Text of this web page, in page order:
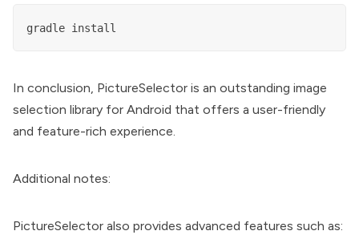
In conclusion, PictureSelector is an outstanding image
selection library for Android that offers a user-friendly
and feature-rich experience.
Additional notes:
PictureSelector also provides advanced features such as: